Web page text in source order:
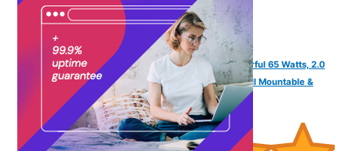
FINGERS Octane-65 Multimedia Sound Bar with Powerful 65 Watts, 2.0
Channel, Bluetooth, USB, AUX, Optical, HDMI ARC, Wall Mountable &
Remote Control